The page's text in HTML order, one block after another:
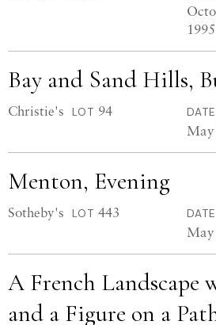
1995
Bay and Sand Hills,
Christie's LOT 94 DATE
Menton, Evening
Sotheby's LOT 443 DATE
A French Landscape
and a Figure on a